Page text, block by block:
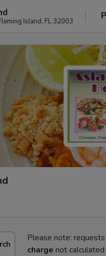
Island, FL 32003
Please note:
charge not